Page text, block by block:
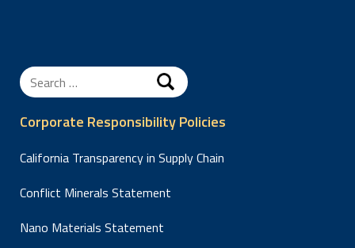
Search
for:
Corporate Responsibility Policies
California Transparency in Supply Chain
Conflict Minerals Statement
Nano Materials Statement